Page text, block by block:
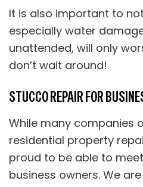
It is also important to
especially water
unattended, will only
don’t wait around!
STUCCO REPAIR FOR
While many companies
residential property
proud to be able to
business owners. We